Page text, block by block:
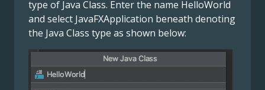
type of Java Class. Enter the name HelloWorld
and select JavaFXApplication beneath denoting
the Java Class type as shown below: